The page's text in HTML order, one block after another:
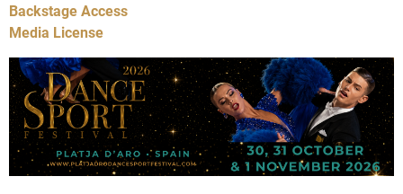
Backstage Access
Media License